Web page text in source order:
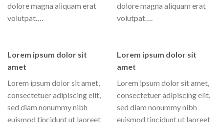
dolore magna aliquam erat
volutpat….
dolore magna aliquam erat
volutpat….
Lorem ipsum dolor sit
amet
Lorem ipsum dolor sit amet,
consectetuer adipiscing elit,
sed diam nonummy nibh
euismod tincidunt ut laoreet
Lorem ipsum dolor sit
amet
Lorem ipsum dolor sit amet,
consectetuer adipiscing elit,
sed diam nonummy nibh
euismod tincidunt ut laoreet